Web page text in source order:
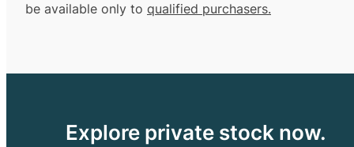
be available only to qualified purchasers.
Explore private stock now.